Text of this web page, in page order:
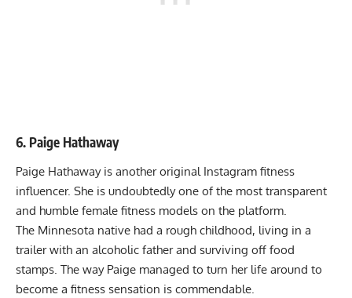
6. Paige Hathaway
Paige Hathaway is another original Instagram fitness
influencer. She is undoubtedly one of the most transparent
and humble female fitness models on the platform.
The Minnesota native had a rough childhood, living in a
trailer with an alcoholic father and surviving off food
stamps. The way Paige managed to turn her life around to
become a fitness sensation is commendable.